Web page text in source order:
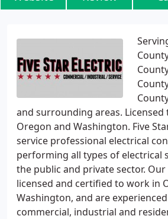
and surrounding areas. Licensed
Oregon and Washington. Five
service professional electrical
performing all types of electrical
the public and private sector.
licensed and certified to work in
Washington, and are
commercial, industrial and